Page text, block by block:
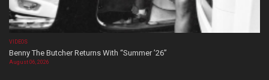
VIDEOS
Benny The Butcher Returns With “Summer ’26”
August 06, 2026